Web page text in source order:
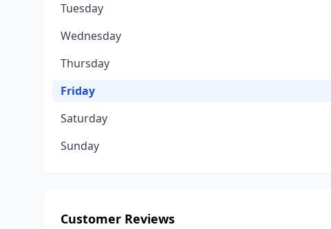
Tuesday
Wednesday
Thursday
Friday
Saturday
Sunday
Customer Reviews